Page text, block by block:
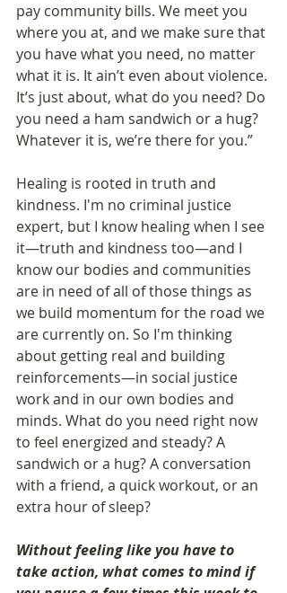
pay community bills. We meet you
where you at, and we make sure that
you have what you need, no matter
what it is. It ain’t even about violence.
It’s just about, what do you need? Do
you need a ham sandwich or a hug?
Whatever it is, we’re there for you.”
Healing is rooted in truth and
kindness. I'm no criminal justice
expert, but I know healing when I see
it—truth and kindness too—and I
know our bodies and communities
are in need of all of those things as
we build momentum for the road we
are currently on. So I'm thinking
about getting real and building
reinforcements—in social justice
work and in our own bodies and
minds. What do you need right now
to feel energized and steady? A
sandwich or a hug? A conversation
with a friend, a quick workout, or an
extra hour of sleep?
Without feeling like you have to
take action, what comes to mind if